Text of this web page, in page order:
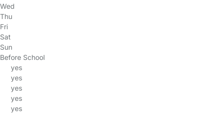
Wed
Thu
Fri
Sat
Sun
Before School
yes
yes
yes
yes
yes